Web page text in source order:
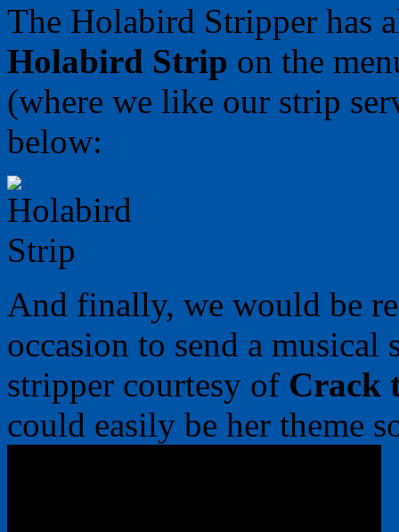
The Holabird Stripper has
Holabird Strip on the
(where we like our strip
below:
And finally, we would be
occasion to send a musical
stripper courtesy of Crack
could easily be her theme